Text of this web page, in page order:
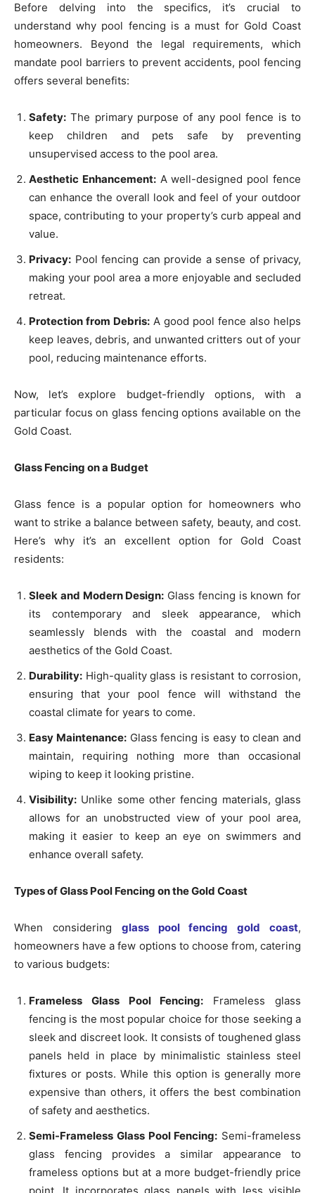
Before delving into the specifics, it’s crucial to
understand why pool fencing is a must for Gold Coast
homeowners. Beyond the legal requirements, which
mandate pool barriers to prevent accidents, pool fencing
offers several benefits:
Safety: The primary purpose of any pool fence is to
keep children and pets safe by preventing
unsupervised access to the pool area.
Aesthetic Enhancement:A well-designed pool fence
can enhance the overall look and feel of your outdoor
space, contributing to your property’s curb appeal and
value.
Privacy: Pool fencing can provide a sense of privacy,
making your pool area a more enjoyable and secluded
retreat.
Protection from Debris: A good pool fence also helps
keep leaves, debris, and unwanted critters out of your
pool, reducing maintenance efforts.
Now, let’s explore budget-friendly options, with a
particular focus on glass fencing options available on the
Gold Coast.
Glass Fencing on a Budget
Glass fence is a popular option for homeowners who
want to strike a balance between safety, beauty, and cost.
Here’s why it’s an excellent option for Gold Coast
residents:
Sleek and Modern Design: Glass fencing is known for
its contemporary and sleek appearance, which
seamlessly blends with the coastal and modern
aesthetics of the Gold Coast.
Durability: High-quality glass is resistant to corrosion,
ensuring that your pool fence will withstand the
coastal climate for years to come.
Easy Maintenance:Glass fencing is easy to clean and
maintain, requiring nothing more than occasional
wiping to keep it looking pristine.
Visibility: Unlike some other fencing materials, glass
allows for an unobstructed view of your pool area,
making it easier to keep an eye on swimmers and
enhance overall safety.
Types of Glass Pool Fencing on the Gold Coast
When considering glass pool fencing gold coast,
homeowners have a few options to choose from, catering
to various budgets:
Frameless Glass Pool Fencing: Frameless glass
fencing is the most popular choice for those seeking a
sleek and discreet look. It consists of toughened glass
panels held in place by minimalistic stainless steel
fixtures or posts. While this option is generally more
expensive than others, it offers the best combination
of safety and aesthetics.
Semi-Frameless Glass Pool Fencing: Semi-frameless
glass fencing provides a similar appearance to
frameless options but at a more budget-friendly price